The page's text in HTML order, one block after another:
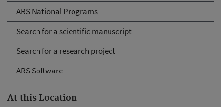
ARS National Programs
Search for a scientific manuscript
Search for a research project
ARS Software
At this Location